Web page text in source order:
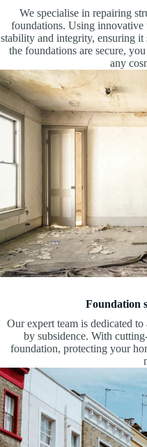
We specialise in repairing
foundations. Using innovative
stability and integrity, ensuring it
the foundations are secure,
any
Foundation
Our expert team is dedicated to
by subsidence. With
foundation, protecting your